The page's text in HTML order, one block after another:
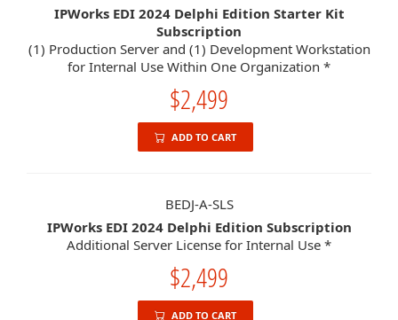
IPWorks EDI 2024 Delphi Edition Starter Kit
Subscription
(1) Production Server and (1) Development Workstation
for Internal Use Within One Organization *
$2,499
ADD TO CART
BEDJ-A-SLS
IPWorks EDI 2024 Delphi Edition Subscription
Additional Server License for Internal Use *
$2,499
ADD TO CART